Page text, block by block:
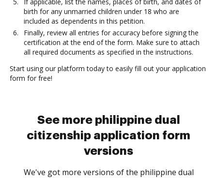
birth for any unmarried children under 18 who are
included as dependents in this petition.
Finally, review all entries for accuracy before signing the
certification at the end of the form. Make sure to attach
all required documents as specified in the instructions.
Start using our platform today to easily fill out your application
form for free!
See more philippine dual
citizenship application form
versions
We've got more versions of the philippine dual